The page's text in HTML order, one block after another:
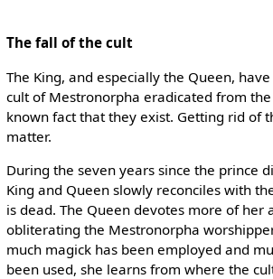
The fall of the cult
The King, and especially the Queen,
cult of Mestronorpha eradicated from
known fact that they exist. Getting rid of
matter.
During the seven years since the prince
King and Queen slowly reconciles with
is dead. The Queen devotes more of her
obliterating the Mestronorpha
much magick has been employed and
been used, she learns from where the